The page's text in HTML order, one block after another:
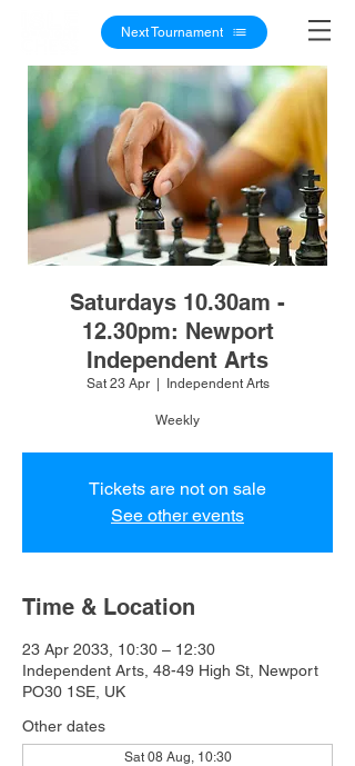
Next Tournament
Saturdays 10.30am -
12.30pm: Newport
Independent Arts
Sat 23 Apr
  |
Independent Arts
Weekly
Tickets are not on sale
See other events
Time & Location
23 Apr 2033, 10:30 – 12:30
Independent Arts, 48-49 High St, Newport
PO30 1SE, UK
Other dates
Sat 08 Aug, 10:30